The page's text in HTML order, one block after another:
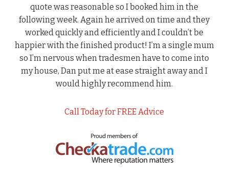
quote was reasonable so I booked him in the
following week. Again he arrived on time and they
worked quickly and efficiently and I couldn’t be
happier with the finished product! I’m a single mum
so I’m nervous when tradesmen have to come into
my house, Dan put me at ease straight away and I
would highly recommend him.
Call Today for FREE Advice